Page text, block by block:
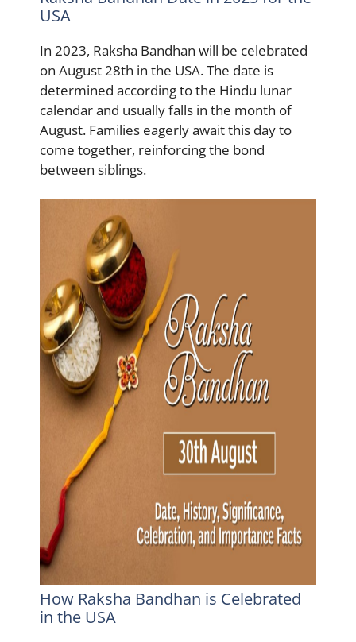
USA
In 2023, Raksha Bandhan will be celebrated
on August 28th in the USA. The date is
determined according to the Hindu lunar
calendar and usually falls in the month of
August. Families eagerly await this day to
come together, reinforcing the bond
between siblings.
How Raksha Bandhan is Celebrated
in the USA